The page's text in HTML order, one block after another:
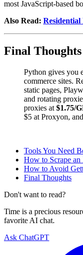
most JavaScript-based
Also Read:
Final Thoughts
Python gives you
commerce sites.
static pages,
and rotating
proxies at $1.75/
$5 at Proxyon,
Tools You Need
How to Scrape an
How to Avoid
Final Thoughts
Don't want to read?
Time is a precious
favorite AI chat.
Ask ChatGPT